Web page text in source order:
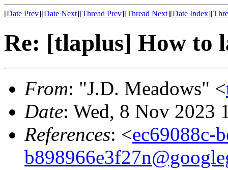
[Date Prev][Date Next][Thread Prev][Thread Next][Date Index][
Re: [tlaplus] How to
From: "J.D. Meadows" <
Date: Wed, 8 Nov 2023
References: <ec69088c-